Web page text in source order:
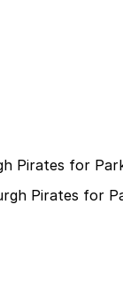
Pirates for